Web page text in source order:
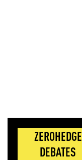
ZEROHEDGE
DEBATES